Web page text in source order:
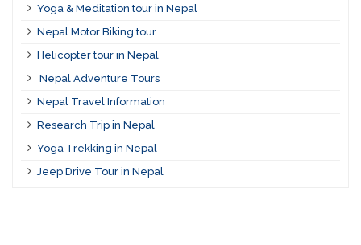
Yoga & Meditation tour in Nepal
Nepal Motor Biking tour
Helicopter tour in Nepal
Nepal Adventure Tours
Nepal Travel Information
Research Trip in Nepal
Yoga Trekking in Nepal
Jeep Drive Tour in Nepal